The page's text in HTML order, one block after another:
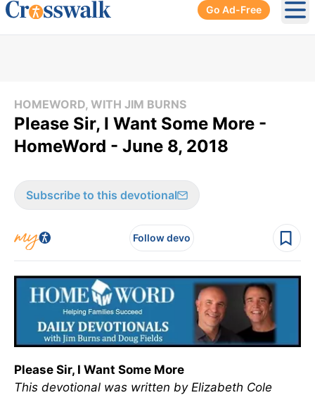
Go Ad-Free
HOMEWORD, WITH JIM BURNS
Please Sir, I Want Some More -
HomeWord - June 8, 2018
Subscribe to this devotional
Follow devo
Please Sir, I Want Some More
This devotional was written by Elizabeth Cole